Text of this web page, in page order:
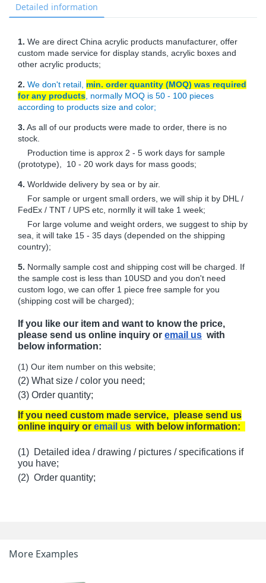
Detailed information
1. We are direct China acrylic products manufacturer, offer
custom made service for display stands, acrylic boxes and
other acrylic products;
2. We don't retail, min. order quantity (MOQ) was required
for any products , normally MOQ is 50 - 100 pieces
according to products size and color;
3. As all of our products were made to order, there is no
stock.
Production time is approx 2 - 5 work days for sample
(prototype), 10 - 20 work days for mass goods;
4. Worldwide delivery by sea or by air.
For sample or urgent small orders, we will ship it by DHL /
FedEx / TNT / UPS etc, normlly it will take 1 week;
For large volume and weight orders, we suggest to ship by
sea, it will take 15 - 35 days (depended on the shipping
country);
5. Normally sample cost and shipping cost will be charged. If
the sample cost is less than 10USD and you don't need
custom logo, we can offer 1 piece free sample for you
(shipping cost will be charged);
If you like our item and want to know the price,
please send us online inquiry or email us with
below information:
(1) Our item number on this website;
(2) What size / color you need;
(3) Order quantity;
If you need custom made service, please send us
online inquiry or email us with below information:
(1) Detailed idea / drawing / pictures / specifications if
you have;
(2) Order quantity;
More Examples